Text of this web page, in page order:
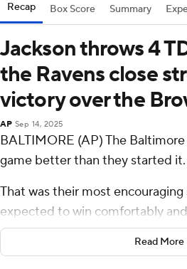
Recap Box Score Summary
Jackson throws 4
the Ravens close
victory over the
AP Sep 14, 2025
BALTIMORE (AP) The
game better than they started it.
That was their most
expected to win comfortably
Lamar Jackson threw fourRead More